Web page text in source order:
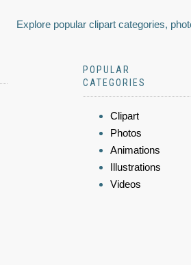
Explore popular clipart categories,
POPULAR
CATEGORIES
Clipart
Photos
Animations
Illustrations
Videos